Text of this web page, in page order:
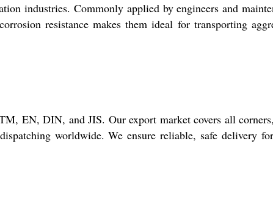
industries. Commonly applied by engineers and
resistance makes them ideal for transporting
EN, DIN, and JIS. Our export market covers all
worldwide. We ensure reliable, safe delivery